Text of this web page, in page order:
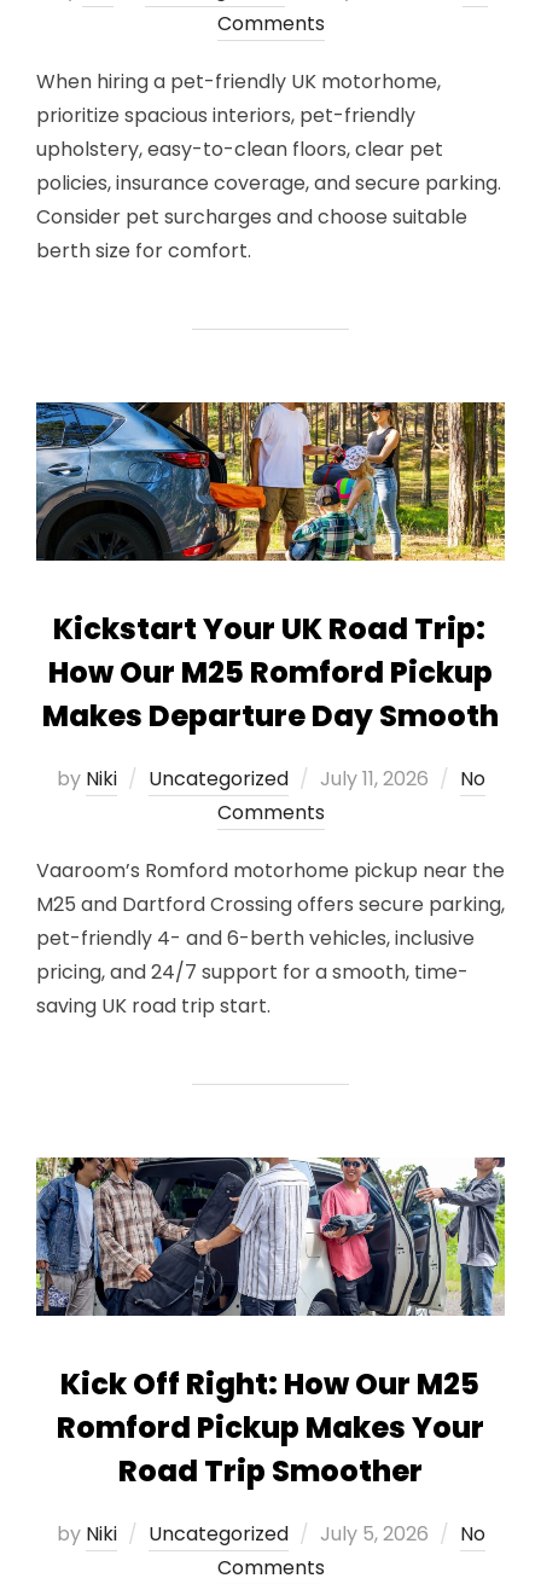
on
Comments
When hiring a pet-friendly UK motorhome,
prioritize spacious interiors, pet-friendly
upholstery, easy-to-clean floors, clear pet
policies, insurance coverage, and secure parking.
Consider pet surcharges and choose suitable
berth size for comfort.
Kickstart Your UK Road Trip:
How Our M25 Romford Pickup
Makes Departure Day Smooth
by Niki Uncategorized
Posted
on
July 11, 2026
No
Comments
Vaaroom’s Romford motorhome pickup near the
M25 and Dartford Crossing offers secure parking,
pet-friendly 4- and 6-berth vehicles, inclusive
pricing, and 24/7 support for a smooth, time-
saving UK road trip start.
Kick Off Right: How Our M25
Romford Pickup Makes Your
Road Trip Smoother
by Niki Uncategorized
Posted
on
July 5, 2026
No
Comments